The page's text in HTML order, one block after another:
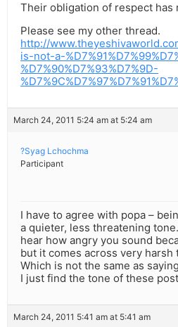
Their obligation of respect has
Please see my other thread.
http://
is-not-a-
%D7%90%D7%93%D7%9D-
March 24, 2011 5:24 am at 5:24 am
?Syag Lchochma
Participant
I have to agree with popa –
a quieter, less threatening
hear how angry you sound
but it comes across very
Which is not the same as
I just find the tone of these
March 24, 2011 5:41 am at 5:41 am